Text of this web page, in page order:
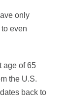
only
even
age of 65
the U.S.
back to